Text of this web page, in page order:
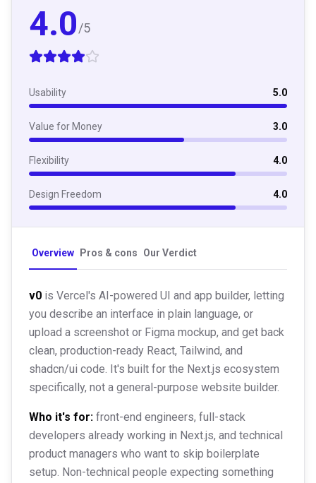
4.0/5
Usability 5.0
Value for Money 3.0
Flexibility 4.0
Design Freedom 4.0
Overview Pros & cons Our Verdict
v0 is Vercel's AI-powered UI and app builder, letting
you describe an interface in plain language, or
upload a screenshot or Figma mockup, and get back
clean, production-ready React, Tailwind, and
shadcn/ui code. It's built for the Next.js ecosystem
specifically, not a general-purpose website builder.
Who it's for: front-end engineers, full-stack
developers already working in Next.js, and technical
product managers who want to skip boilerplate
setup. Non-technical people expecting something